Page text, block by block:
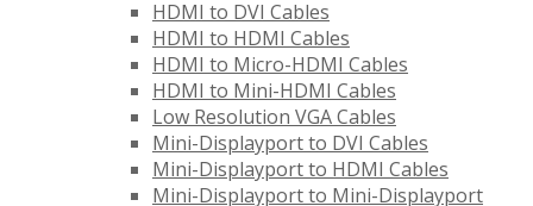
HDMI to DVI Cables
HDMI to HDMI Cables
HDMI to Micro-HDMI Cables
HDMI to Mini-HDMI Cables
Low Resolution VGA Cables
Mini-Displayport to DVI Cables
Mini-Displayport to HDMI Cables
Mini-Displayport to Mini-Displayport